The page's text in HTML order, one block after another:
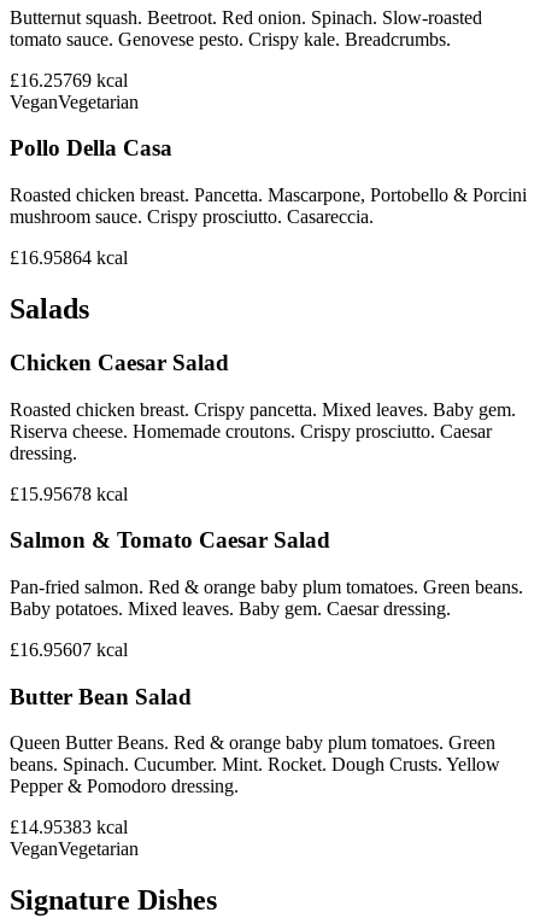
Butternut squash. Beetroot. Red onion. Spinach. Slow-roasted
tomato sauce. Genovese pesto. Crispy kale. Breadcrumbs.
£16.25769 kcal
VeganVegetarian
Pollo Della Casa
Roasted chicken breast. Pancetta. Mascarpone, Portobello & Porcini
mushroom sauce. Crispy prosciutto. Casareccia.
£16.95864 kcal
Salads
Chicken Caesar Salad
Roasted chicken breast. Crispy pancetta. Mixed leaves. Baby gem.
Riserva cheese. Homemade croutons. Crispy prosciutto. Caesar
dressing.
£15.95678 kcal
Salmon & Tomato Caesar Salad
Pan-fried salmon. Red & orange baby plum tomatoes. Green beans.
Baby potatoes. Mixed leaves. Baby gem. Caesar dressing.
£16.95607 kcal
Butter Bean Salad
Queen Butter Beans. Red & orange baby plum tomatoes. Green
beans. Spinach. Cucumber. Mint. Rocket. Dough Crusts. Yellow
Pepper & Pomodoro dressing.
£14.95383 kcal
VeganVegetarian
Signature Dishes